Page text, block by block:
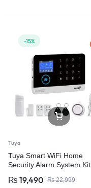
-15%
Tuya
Tuya Smart WiFi Home
Security Alarm System Kit
₨22,999
₨ 19,490